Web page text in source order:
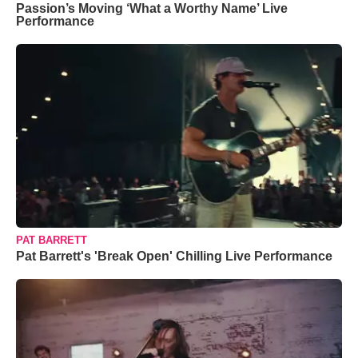
Passion’s Moving ‘What a Worthy Name’ Live
Performance
PAT BARRETT
Pat Barrett's 'Break Open' Chilling Live Performance